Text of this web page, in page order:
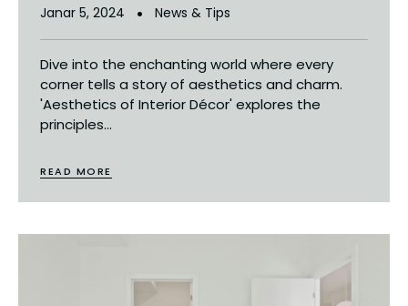
Janar 5, 2024 News & Tips
Dive into the enchanting world where every
corner tells a story of aesthetics and charm.
'Aesthetics of Interior Décor' explores the
principles...
READ MORE